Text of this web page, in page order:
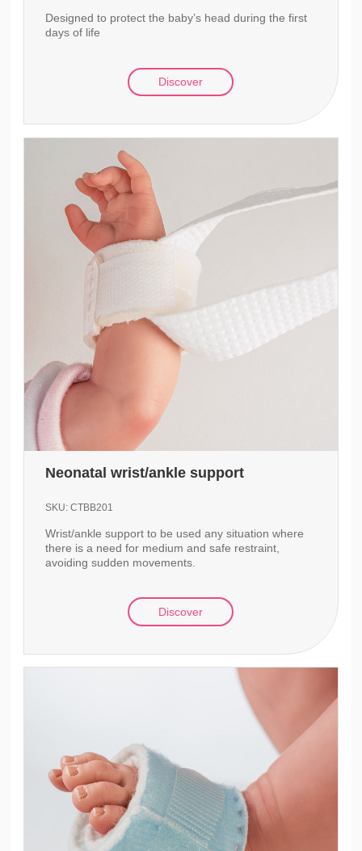
Designed to protect the baby’s head during the first
days of life
Discover
Neonatal wrist/ankle support
SKU:CTBB201
Wrist/ankle support to be used any situation where
there is a need for medium and safe restraint,
avoiding sudden movements.
Discover